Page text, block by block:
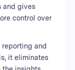
and gives
control over
and
it eliminates